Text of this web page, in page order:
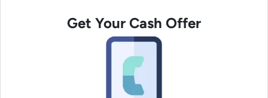
Get Your Cash Offer